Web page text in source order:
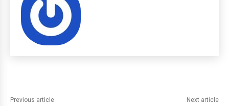
Previous article Next article